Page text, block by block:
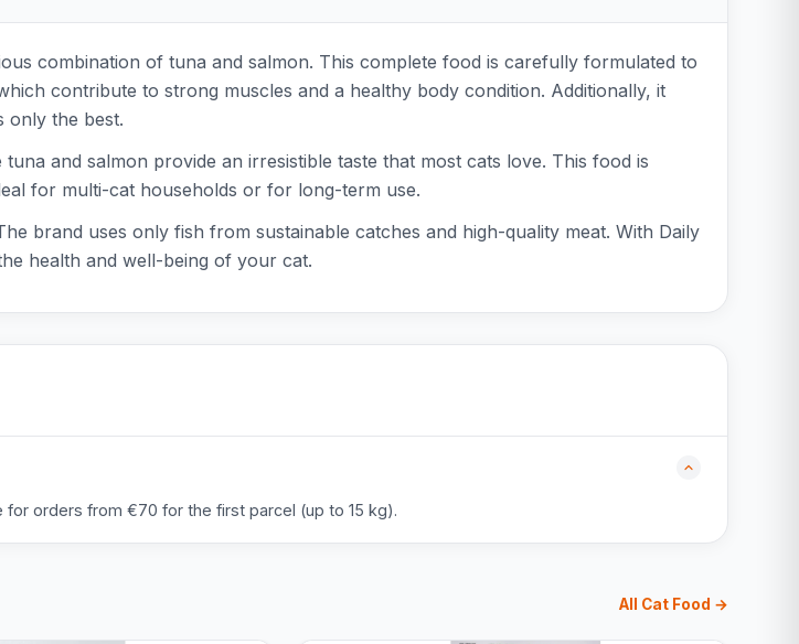
combination of tuna and salmon. This complete food is carefully formulated to
contribute to strong muscles and a healthy body condition. Additionally, it
only the best.
and salmon provide an irresistible taste that most cats love. This food is
for multi-cat households or for long-term use.
brand uses only fish from sustainable catches and high-quality meat. With Daily
health and well-being of your cat.
orders from €70 for the first parcel (up to 15 kg).
All Cat Food →